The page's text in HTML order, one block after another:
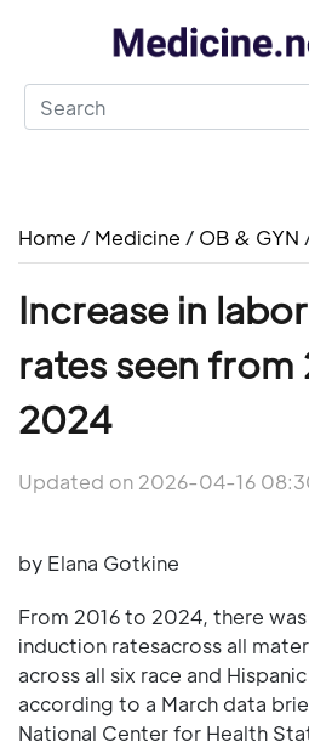
Home / Medicine / OB & GYN
Increase in
rates seen from
2024
Updated on 2026-04-16
by Elana Gotkine
From 2016 to 2024, there
induction ratesacross all
across all six race and
according to a March data
National Center for Health